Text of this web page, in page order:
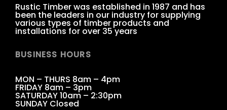
Rustic Timber was established in 1987 and has
been the leaders in our industry for supplying
various types of timber products and
installations for over 35 years
BUSINESS HOURS
MON – THURS 8am – 4pm
FRIDAY 8am – 3pm
SATURDAY 10am – 2:30pm
SUNDAY Closed